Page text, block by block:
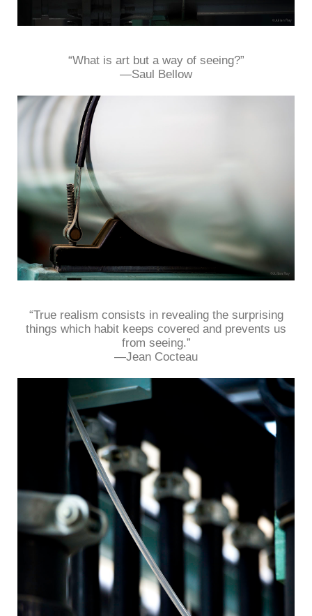
“What is art but a way of seeing?”
—Saul Bellow
“True realism consists in revealing the surprising
things which habit keeps covered and prevents us
from seeing.”
—Jean Cocteau